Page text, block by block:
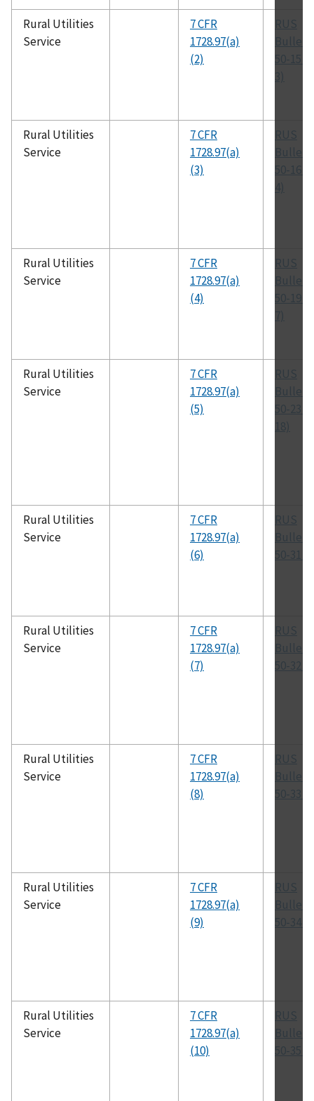
Rural Utilities
Service
7 CFR
1728.97(a)
(2)
RUS
50-15
3)
Rural Utilities
Service
7 CFR
1728.97(a)
(3)
RUS
50-16
4)
Rural Utilities
Service
7 CFR
1728.97(a)
(4)
RUS
50-19
7)
Rural Utilities
Service
7 CFR
1728.97(a)
(5)
RUS
50-23
18)
Rural Utilities
Service
7 CFR
1728.97(a)
(6)
RUS
50-31
Rural Utilities
Service
7 CFR
1728.97(a)
(7)
RUS
50-32
Rural Utilities
Service
7 CFR
1728.97(a)
(8)
RUS
50-33
Rural Utilities
Service
7 CFR
1728.97(a)
(9)
RUS
50-34
Rural Utilities
Service
7 CFR
1728.97(a)
(10)
RUS
50-35